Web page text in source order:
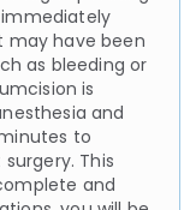
may have been
as bleeding or
is
and
to
This
and